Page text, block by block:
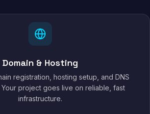
Domain & Hosting
registration, hosting setup, and DNS
project goes live on reliable, fast
infrastructure.